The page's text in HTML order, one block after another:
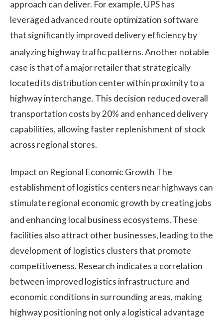
approach can deliver. For example, UPS has
leveraged advanced route optimization software
that significantly improved delivery efficiency by
analyzing highway traffic patterns.Another notable
case is that of a major retailer that strategically
located its distribution center within proximity to a
highway interchange. This decision reduced overall
transportation costs by 20% and enhanced delivery
capabilities, allowing faster replenishment of stock
across regional stores.
Impact on Regional Economic Growth The
establishment of logistics centers near highways can
stimulate regional economic growth by creating jobs
and enhancing local business ecosystems. These
facilities also attract other businesses, leading to the
development of logistics clusters that promote
competitiveness. Research indicates a correlation
between improved logistics infrastructure and
economic conditions in surrounding areas, making
highway positioning not only a logistical advantage